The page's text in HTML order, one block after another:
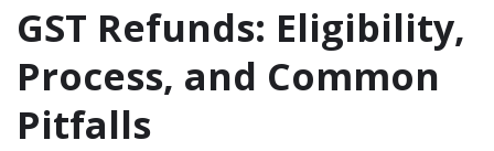
GST Refunds: Eligibility,
Process, and Common
Pitfalls